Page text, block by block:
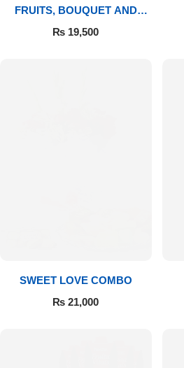
FRUITS, BOUQUET AND
MITHAI
₨ 19,500
SWEET LOVE COMBO
₨ 21,000